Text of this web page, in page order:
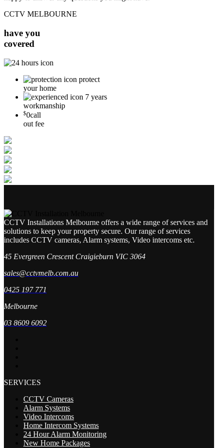
CCTV MELBOURNE
have you
covered
protect
your home
7 years
workmanship
$0call
out fee
CCTV Installations Melbourne offers a wide range of services and
solutions to keep your property secure. Our range of services
includes CCTV cameras, Alarm systems, Video intercoms etc.
45 Evergreen Crescent Craigieburn VIC 3064
sales@cctvmelb.com.au
0425 197 771
Melbourne
03 8609 6092
SERVICES
CCTV Cameras
Alarm Systems
Video Intercoms
Home Intercom Systems
24 Hour Alarm Monitoring
New Home Packages